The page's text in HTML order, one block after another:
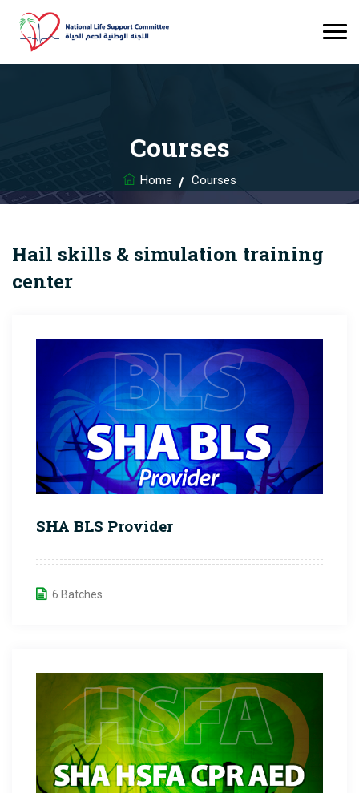
Courses
Home Courses
Hail skills & simulation training
center
SHA BLS Provider
6 Batches